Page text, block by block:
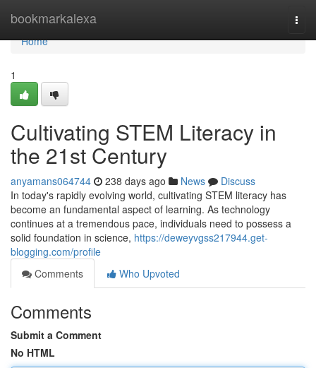
bookmarkalexa
Home
Home
1
Cultivating STEM Literacy in
the 21st Century
anyamans064744 238 days ago News
Discuss
In today's rapidly evolving world, cultivating STEM literacy has
become an fundamental aspect of learning. As technology
continues at a tremendous pace, individuals need to possess a
solid foundation in science, https://deweyvgss217944.get-
blogging.com/profile
Comments
Who Upvoted
Comments
Submit a Comment
No HTML